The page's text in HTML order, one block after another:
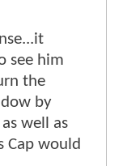
see him
the
by
well as
Cap would